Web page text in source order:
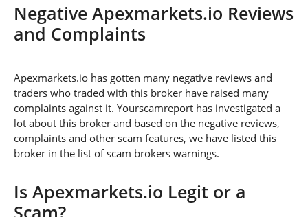
Negative Apexmarkets.io Reviews
and Complaints
Apexmarkets.io has gotten many negative reviews and
traders who traded with this broker have raised many
complaints against it. Yourscamreport has investigated a
lot about this broker and based on the negative reviews,
complaints and other scam features, we have listed this
broker in the list of scam brokers warnings.
Is Apexmarkets.io Legit or a
Scam?